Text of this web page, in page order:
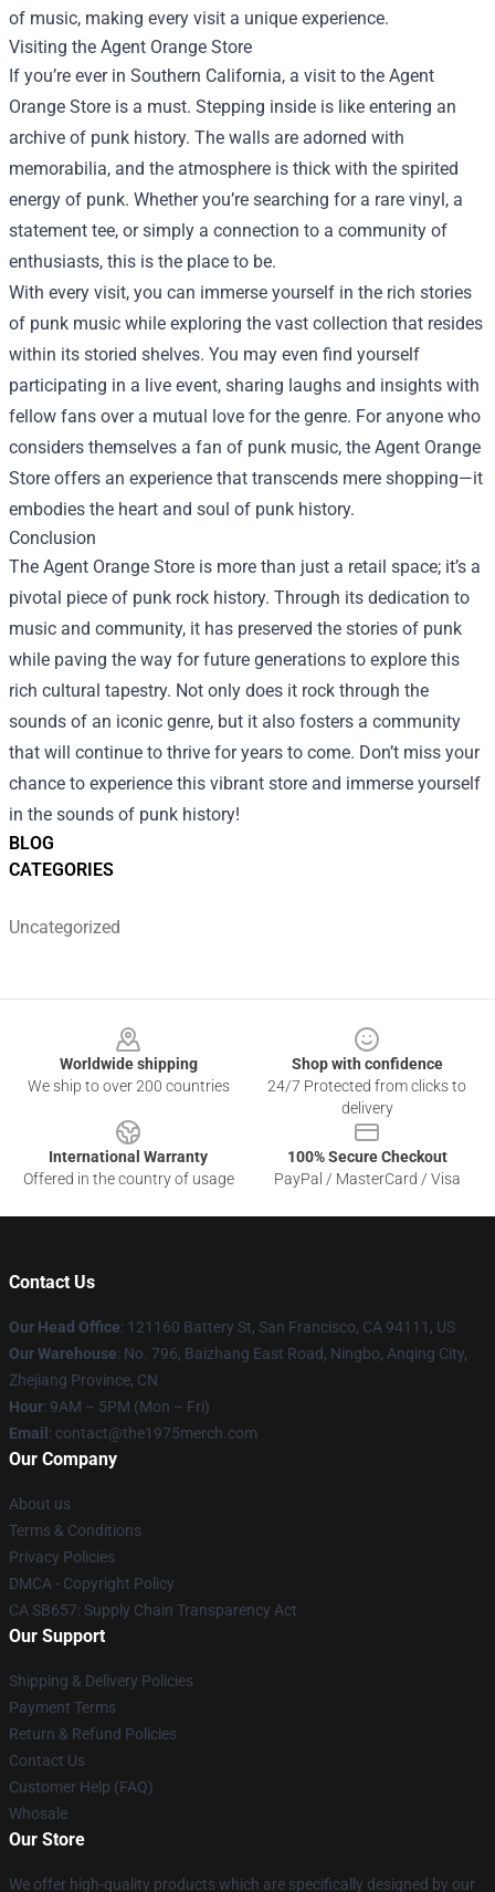
BLOG
CATEGORIES
Uncategorized
of music, making every visit a unique experience.
Visiting the Agent Orange Store
If you’re ever in Southern California, a visit to the Agent
Orange Store is a must. Stepping inside is like entering an
archive of punk history. The walls are adorned with
memorabilia, and the atmosphere is thick with the spirited
energy of punk. Whether you’re searching for a rare vinyl, a
statement tee, or simply a connection to a community of
enthusiasts, this is the place to be.
With every visit, you can immerse yourself in the rich stories
of punk music while exploring the vast collection that resides
within its storied shelves. You may even find yourself
participating in a live event, sharing laughs and insights with
fellow fans over a mutual love for the genre. For anyone who
considers themselves a fan of punk music, the Agent Orange
Store offers an experience that transcends mere shopping—it
embodies the heart and soul of punk history.
Conclusion
The Agent Orange Store is more than just a retail space; it’s a
pivotal piece of punk rock history. Through its dedication to
music and community, it has preserved the stories of punk
while paving the way for future generations to explore this
rich cultural tapestry. Not only does it rock through the
sounds of an iconic genre, but it also fosters a community
that will continue to thrive for years to come. Don’t miss your
chance to experience this vibrant store and immerse yourself
in the sounds of punk history!
Worldwide shipping
We ship to over 200 countries
Shop with confidence
24/7 Protected from clicks to
delivery
International Warranty
Offered in the country of usage
100% Secure Checkout
PayPal / MasterCard / Visa
Contact Us
Our Head Office: 121160 Battery St, San Francisco, CA 94111, US
Our Warehouse: No. 796, Baizhang East Road, Ningbo, Anqing City,
Zhejiang Province, CN
Hour: 9AM – 5PM (Mon – Fri)
Email : contact@the1975merch.com
Our Company
About us
Terms & Conditions
Privacy Policies
DMCA - Copyright Policy
CA SB657: Supply Chain Transparency Act
Our Support
Shipping & Delivery Policies
Payment Terms
Return & Refund Policies
Contact Us
Customer Help (FAQ)
Whosale
Our Store
We offer high-quality products which are specifically designed by our